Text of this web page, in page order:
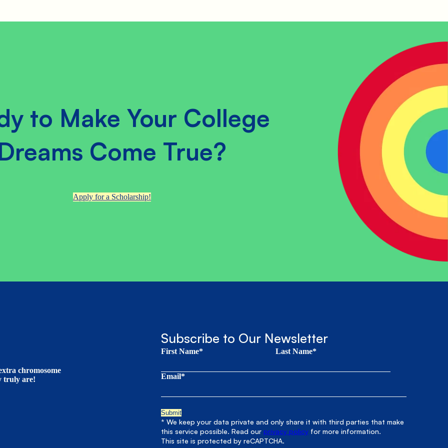
to Make Your College
Come True?
Apply for a Scholarship!
chromosome
truly are!
Subscribe to Our Newsletter
First Name* Last Name*
Email*
* We keep your data private and only share it with third parties that make
this service possible. Read ourprivacy policy for more information.
This site is protected by reCAPTCHA.